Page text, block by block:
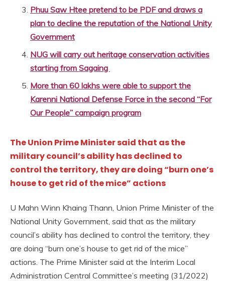
Phuu Saw Htee pretend to be PDF and draws a
plan to decline the reputation of the National Unity
Government
NUG will carry out heritage conservation activities
starting from Sagaing
More than 60 lakhs were able to support the
Karenni National Defense Force in the second “For
Our People” campaign program
The Union Prime Minister said that as the
military council’s ability has declined to
control the territory, they are doing “burn one’s
house to get rid of the mice” actions
U Mahn Winn Khaing Thann, Union Prime Minister of the
National Unity Government, said that as the military
council’s ability has declined to control the territory, they
are doing “burn one’s house to get rid of the mice”
actions. The Prime Minister said at the Interim Local
Administration Central Committee’s meeting (31/2022)